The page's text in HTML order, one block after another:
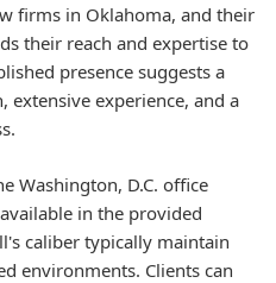
firms in Oklahoma, and their
their reach and expertise to
presence suggests a
experience, and a
Washington, D.C. office
in the provided
caliber typically maintain
environments. Clients can